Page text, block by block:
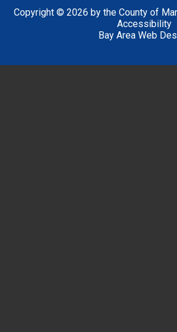
Copyright © 2026 by the County of
Accessibility
Bay Area Web